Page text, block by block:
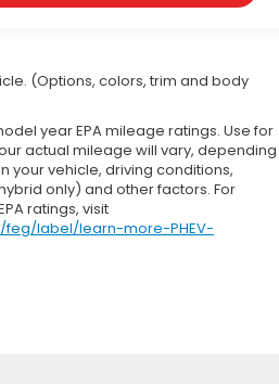
(Options, colors, trim and body
year EPA mileage ratings. Use for
actual mileage will vary, depending
your vehicle, driving conditions,
only) and other factors. For
ratings, visit
label/learn-more-PHEV-